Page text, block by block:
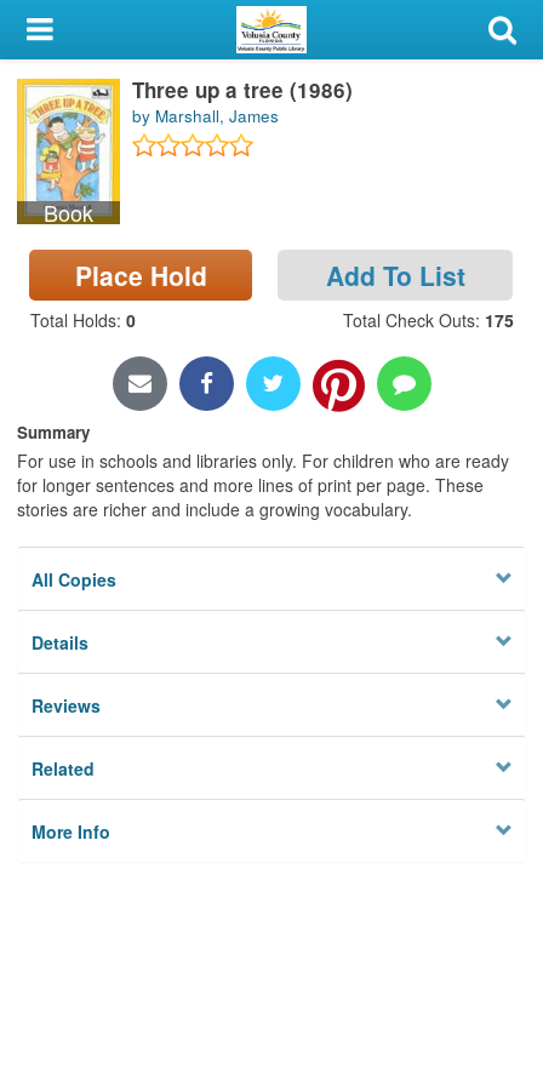
My Account
Library Card
Sign In
Search
Locations & Hours
Privacy
Book
Three up a tree (1986)
by Marshall, James
Place Hold Add To List
Total Holds: 0 Total Check Outs: 175
Summary
For use in schools and libraries only. For children who are ready
for longer sentences and more lines of print per page. These
stories are richer and include a growing vocabulary.
All Copies
Details
Reviews
Related
More Info